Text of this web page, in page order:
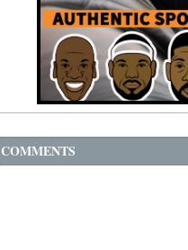
COMMENTS